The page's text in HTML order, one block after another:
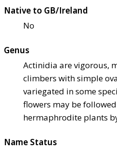
Native to GB/Ireland
No
Genus
Actinidia are vigorous,
climbers with simple
variegated in some
flowers may be
hermaphrodite plants
Name Status